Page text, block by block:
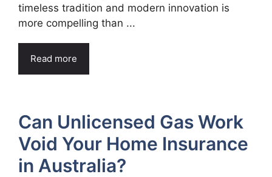
timeless tradition and modern innovation is
more compelling than ...
Read more
Can Unlicensed Gas Work
Void Your Home Insurance
in Australia?